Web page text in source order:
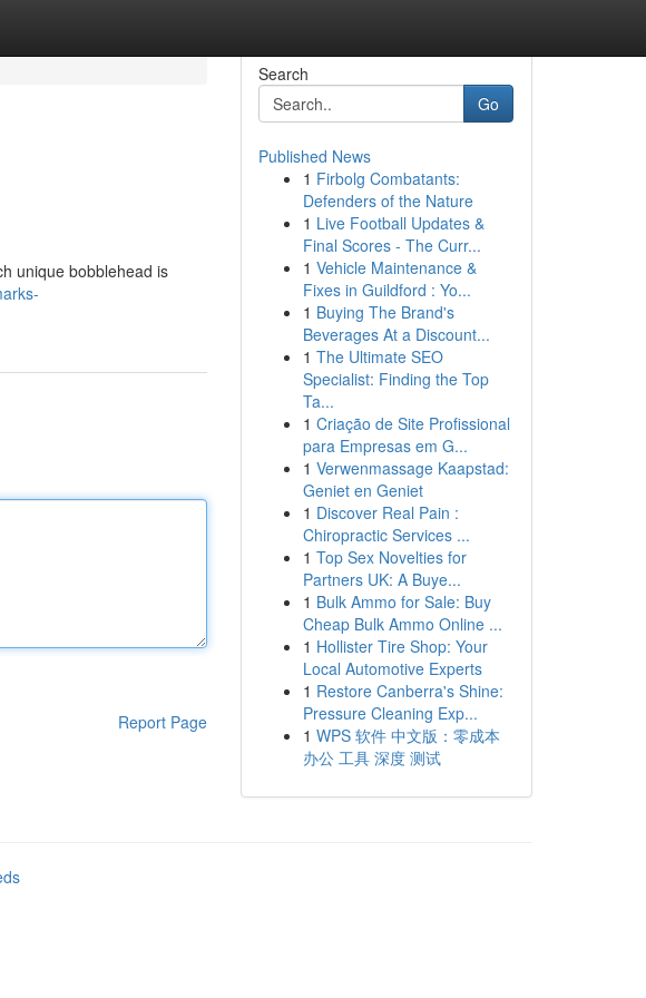
unique bobblehead is
Report Page
Search
Go
Published News
1 Firbolg Combatants:
Defenders of the Nature
1 Live Football Updates &
Final Scores - The Curr...
1 Vehicle Maintenance &
Fixes in Guildford : Yo...
1 Buying The Brand's
Beverages At a Discount...
1 The Ultimate SEO
Specialist: Finding the Top
Ta...
1 Criação de Site Profissional
para Empresas em G...
1 Verwenmassage Kaapstad:
Geniet en Geniet
1 Discover Real Pain :
Chiropractic Services ...
1 Top Sex Novelties for
Partners UK: A Buye...
1 Bulk Ammo for Sale: Buy
Cheap Bulk Ammo Online ...
1 Hollister Tire Shop: Your
Local Automotive Experts
1 Restore Canberra's Shine:
Pressure Cleaning Exp...
1 WPS 软件 中文版：零成本
办公 工具 深度 测试